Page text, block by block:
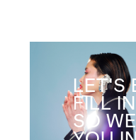
LET'S
FILL
SO